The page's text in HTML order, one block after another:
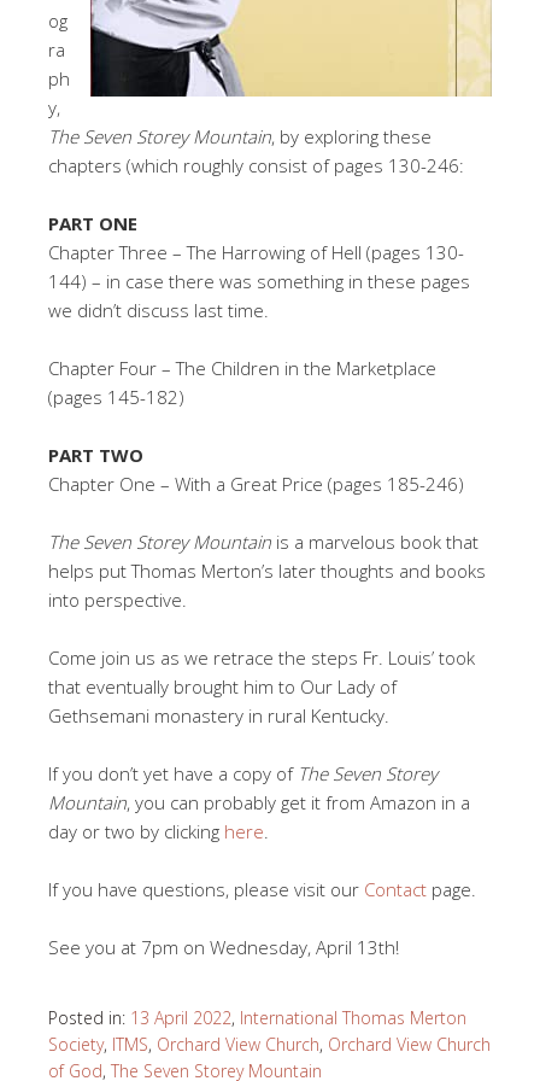
og
ra
ph
y,
The Seven Storey Mountain, by exploring these
chapters (which roughly consist of pages 130-246:
PART ONE
Chapter Three – The Harrowing of Hell (pages 130-
144) – in case there was something in these pages
we didn’t discuss last time.
Chapter Four – The Children in the Marketplace
(pages 145-182)
PART TWO
Chapter One – With a Great Price (pages 185-246)
The Seven Storey Mountain is a marvelous book that
helps put Thomas Merton’s later thoughts and books
into perspective.
Come join us as we retrace the steps Fr. Louis’ took
that eventually brought him to Our Lady of
Gethsemani monastery in rural Kentucky.
If you don’t yet have a copy of The Seven Storey
Mountain, you can probably get it from Amazon in a
day or two by clicking here
If you have questions, please visit our Contact page.
See you at 7pm on Wednesday, April 13th!
Posted in: 13 April 2022, International Thomas Merton
Society, ITMS, Orchard View Church, Orchard View Church
of God, The Seven Storey Mountain